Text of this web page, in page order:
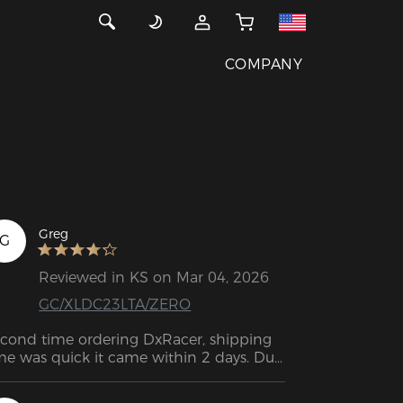
COMPANY
G Greg
Reviewed in KS on Mar 04, 2026
GC/XLDC23LTA/ZERO
time ordering DxRacer, shipping
was quick it came within 2 days. Due